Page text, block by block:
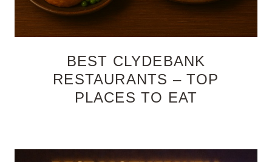
BEST CLYDEBANK
RESTAURANTS – TOP
PLACES TO EAT